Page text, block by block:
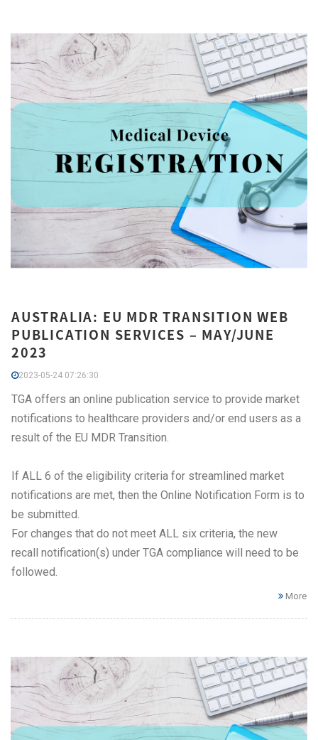
AUSTRALIA: EU MDR TRANSITION WEB
PUBLICATION SERVICES – MAY/JUNE
2023
2023-05-24 07:26:30
TGA offers an online publication service to provide market
notifications to healthcare providers and/or end users as a
result of the EU MDR Transition.
If ALL 6 of the eligibility criteria for streamlined market
notifications are met, then the Online Notification Form is to
be submitted.
For changes that do not meet ALL six criteria, the new
recall notification(s) under TGA compliance will need to be
followed.
More